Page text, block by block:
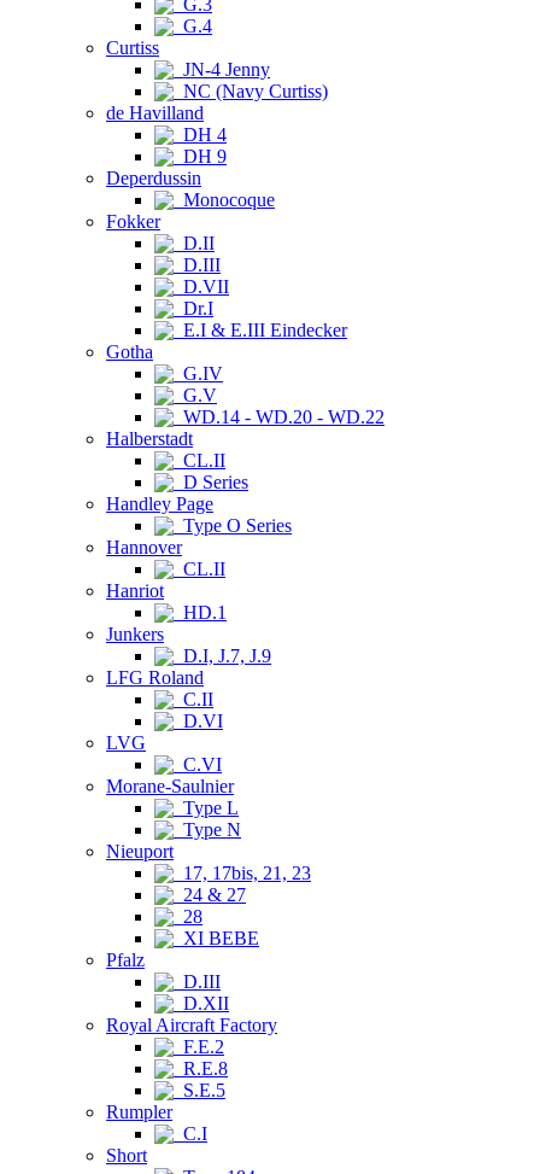
G.3
G.4
Curtiss
JN-4 Jenny
NC (Navy Curtiss)
de Havilland
DH 4
DH 9
Deperdussin
Monocoque
Fokker
D.II
D.III
D.VII
Dr.I
E.I & E.III Eindecker
Gotha
G.IV
G.V
WD.14 - WD.20 - WD.22
Halberstadt
CL.II
D Series
Handley Page
Type O Series
Hannover
CL.II
Hanriot
HD.1
Junkers
D.I, J.7, J.9
LFG Roland
C.II
D.VI
LVG
C.VI
Morane-Saulnier
Type L
Type N
Nieuport
17, 17bis, 21, 23
24 & 27
28
XI BEBE
Pfalz
D.III
D.XII
Royal Aircraft Factory
F.E.2
R.E.8
S.E.5
Rumpler
C.I
Short